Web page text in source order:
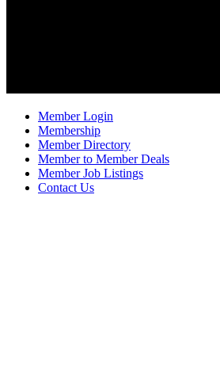
Member Login
Membership
Member Directory
Member to Member Deals
Member Job Listings
Contact Us